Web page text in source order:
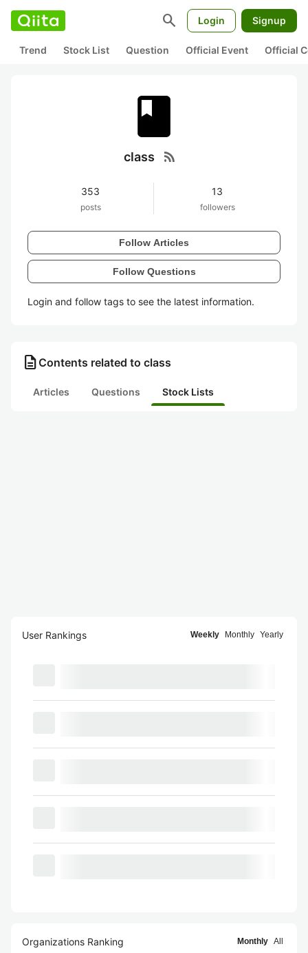
search Login Signup
Trend Stock List Question Official Event Official
class rss_feed
353
posts
13
followers
Follow Articles
Follow Questions
Login and follow tags to see the latest information.
description Contents related to class
Articles Questions Stock Lists
User Rankings Weekly Monthly Yearly
Organizations Ranking Monthly All